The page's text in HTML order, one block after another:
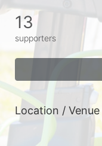
13
supporters
Location / Venue